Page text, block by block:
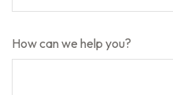
How can we help you?